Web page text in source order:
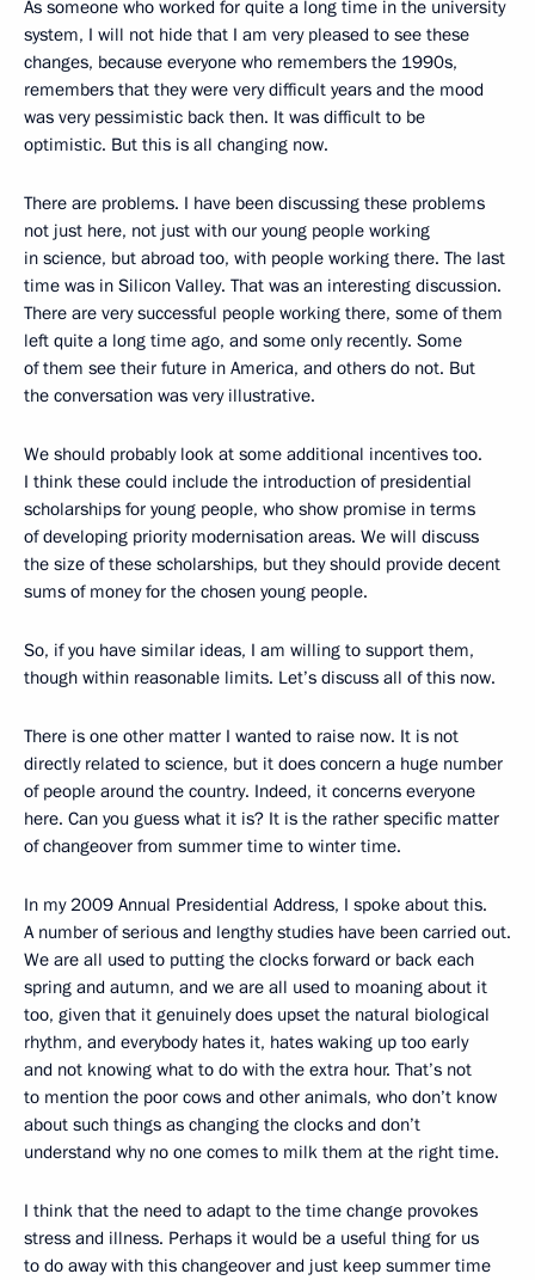
As someone who worked for quite a long time in the university
system, I will not hide that I am very pleased to see these
changes, because everyone who remembers the 1990s,
remembers that they were very difficult years and the mood
was very pessimistic back then. It was difficult to be
optimistic. But this is all changing now.
There are problems. I have been discussing these problems
not just here, not just with our young people working
in science, but abroad too, with people working there. The last
time was in Silicon Valley. That was an interesting discussion.
There are very successful people working there, some of them
left quite a long time ago, and some only recently. Some
of them see their future in America, and others do not. But
the conversation was very illustrative.
We should probably look at some additional incentives too.
I think these could include the introduction of presidential
scholarships for young people, who show promise in terms
of developing priority modernisation areas. We will discuss
the size of these scholarships, but they should provide decent
sums of money for the chosen young people.
So, if you have similar ideas, I am willing to support them,
though within reasonable limits. Let’s discuss all of this now.
There is one other matter I wanted to raise now. It is not
directly related to science, but it does concern a huge number
of people around the country. Indeed, it concerns everyone
here. Can you guess what it is? It is the rather specific matter
of changeover from summer time to winter time.
In my 2009 Annual Presidential Address, I spoke about this.
A number of serious and lengthy studies have been carried out.
We are all used to putting the clocks forward or back each
spring and autumn, and we are all used to moaning about it
too, given that it genuinely does upset the natural biological
rhythm, and everybody hates it, hates waking up too early
and not knowing what to do with the extra hour. That’s not
to mention the poor cows and other animals, who don’t know
about such things as changing the clocks and don’t
understand why no one comes to milk them at the right time.
I think that the need to adapt to the time change provokes
stress and illness. Perhaps it would be a useful thing for us
to do away with this changeover and just keep summer time